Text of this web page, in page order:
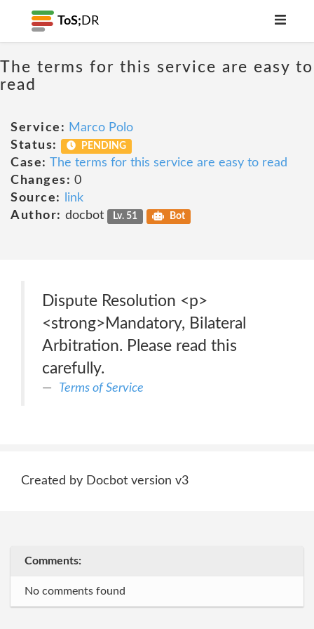
ToS; DR
The terms for this service are easy to
read
Service: Marco Polo
Status:
PENDING
Case: The terms for this service are easy to read
Changes: 0
Source:
link
Author: docbot Lv. 51 Bot
Dispute Resolution <p>
<strong>Mandatory, Bilateral
Arbitration. Please read this
carefully.
Terms of Service
Created by Docbot version v3
Comments:
No comments found